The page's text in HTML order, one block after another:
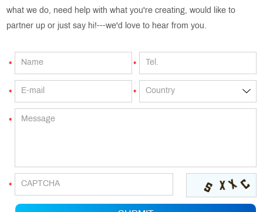
what we do, need help with what you're creating, would like to
partner up or just say hi!---we'd love to hear from you.